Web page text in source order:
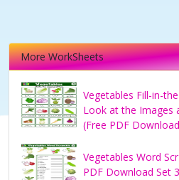
More WorkSheets
Vegetables Fill-in-
Look at the Images
(Free PDF
Vegetables Word
PDF Download Set 3